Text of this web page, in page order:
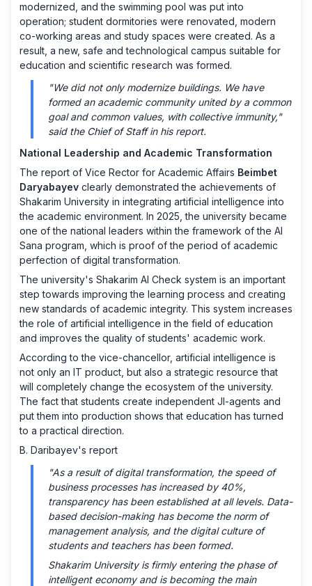
modernized, and the swimming pool was put into
operation; student dormitories were renovated, modern
co-working areas and study spaces were created. As a
result, a new, safe and technological campus suitable for
education and scientific research was formed.
"We did not only modernize buildings. We have
formed an academic community united by a common
goal and common values, with collective immunity,"
said the Chief of Staff in his report.
National Leadership and Academic Transformation
The report of Vice Rector for Academic Affairs Beimbet
Daryabayev clearly demonstrated the achievements of
Shakarim University in integrating artificial intelligence into
the academic environment. In 2025, the university became
one of the national leaders within the framework of the AI ​​
Sana program, which is proof of the period of academic
perfection of digital transformation.
The university's Shakarim AI Check system is an important
step towards improving the learning process and creating
new standards of academic integrity. This system increases
the role of artificial intelligence in the field of education
and improves the quality of students' academic work.
According to the vice-chancellor, artificial intelligence is
not only an IT product, but also a strategic resource that
will completely change the ecosystem of the university.
The fact that students create independent JI-agents and
put them into production shows that education has turned
to a practical direction.
B. Daribayev's report
"As a result of digital transformation, the speed of
business processes has increased by 40%,
transparency has been established at all levels. Data-
based decision-making has become the norm of
management analysis, and the digital culture of
students and teachers has been formed.
Shakarim University is firmly entering the phase of
intelligent economy and is becoming the main